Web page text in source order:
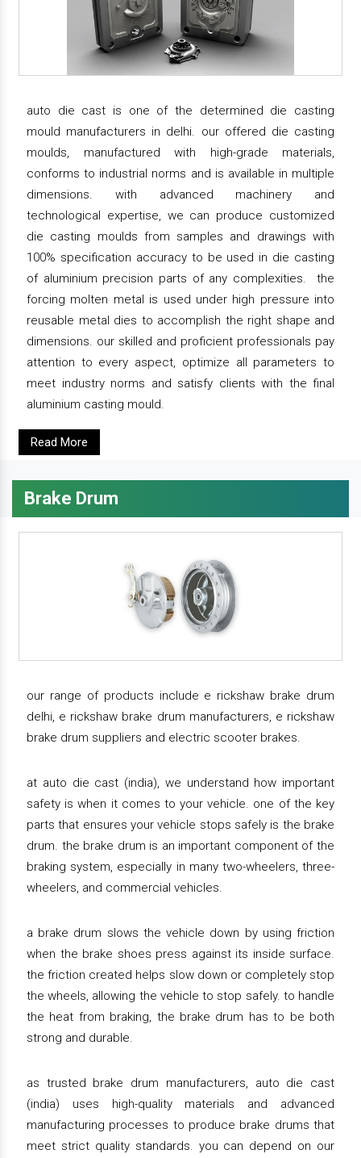
auto die cast is one of the determined die casting
mould manufacturers in delhi. our offered die casting
moulds, manufactured with high-grade materials,
conforms to industrial norms and is available in multiple
dimensions. with advanced machinery and
technological expertise, we can produce customized
die casting moulds from samples and drawings with
100% specification accuracy to be used in die casting
of aluminium precision parts of any complexities. the
forcing molten metal is used under high pressure into
reusable metal dies to accomplish the right shape and
dimensions. our skilled and proficient professionals pay
attention to every aspect, optimize all parameters to
meet industry norms and satisfy clients with the final
aluminium casting mould.
Read More
Brake Drum
our range of products include e rickshaw brake drum
delhi, e rickshaw brake drum manufacturers, e rickshaw
brake drum suppliers and electric scooter brakes.
at auto die cast (india), we understand how important
safety is when it comes to your vehicle. one of the key
parts that ensures your vehicle stops safely is the brake
drum. the brake drum is an important component of the
braking system, especially in many two-wheelers, three-
wheelers, and commercial vehicles.
a brake drum slows the vehicle down by using friction
when the brake shoes press against its inside surface.
the friction created helps slow down or completely stop
the wheels, allowing the vehicle to stop safely. to handle
the heat from braking, the brake drum has to be both
strong and durable.
as trusted brake drum manufacturers, auto die cast
(india) uses high-quality materials and advanced
manufacturing processes to produce brake drums that
meet strict quality standards. you can depend on our